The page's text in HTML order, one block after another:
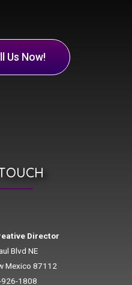
Us Now!
Director
Blvd NE
Mexico 87112
926-1808